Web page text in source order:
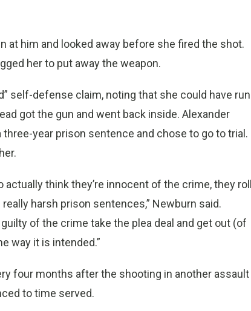
at him and looked away before she fired the shot.
her to put away the weapon.
self-defense claim, noting that she could have run
got the gun and went back inside. Alexander
year prison sentence and chose to go to trial.
think they’re innocent of the crime, they roll
harsh prison sentences,” Newburn said.
of the crime take the plea deal and get out (of
way it is intended.”
four months after the shooting in another assault
to time served.